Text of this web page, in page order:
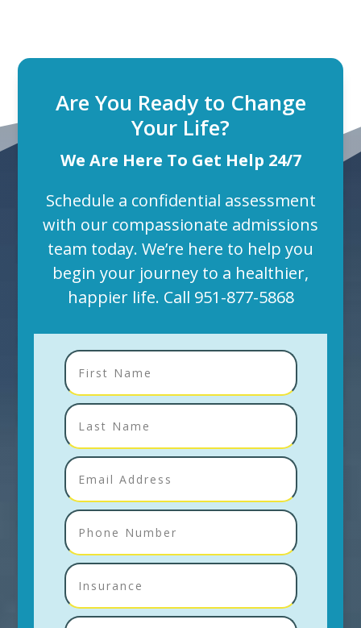
Are You Ready to Change
Your Life?
We Are Here To Get Help 24/7
Schedule a confidential assessment
with our compassionate admissions
team today. We’re here to help you
begin your journey to a healthier,
happier life. Call 951-877-5868